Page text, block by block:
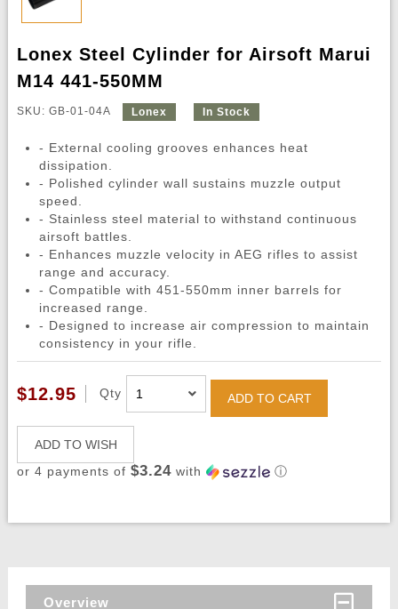
Lonex Steel Cylinder for Airsoft Marui
M14 441-550MM
SKU: GB-01-04A Lonex In Stock
- External cooling grooves enhances heat
dissipation.
- Polished cylinder wall sustains muzzle output
speed.
- Stainless steel material to withstand continuous
airsoft battles.
- Enhances muzzle velocity in AEG rifles to assist
range and accuracy.
- Compatible with 451-550mm inner barrels for
increased range.
- Designed to increase air compression to maintain
consistency in your rifle.
$12.95 Qty ADD TO CART
ADD TO WISH
or 4 payments of $3.24with ⓘ
Overview